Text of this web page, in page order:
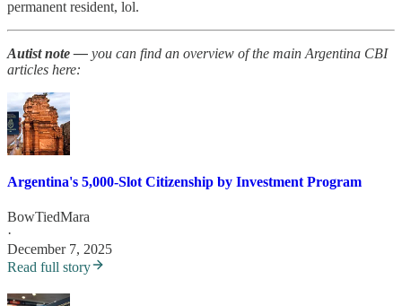
permanent resident, lol.
Autist note — you can find an overview of the main Argentina CBI
articles here:
Argentina's 5,000-Slot Citizenship by Investment Program
BowTiedMara
·
December 7, 2025
Read full story